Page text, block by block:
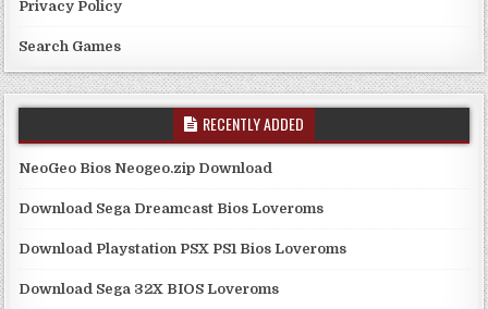
Privacy Policy
Search Games
RECENTLY ADDED
NeoGeo Bios Neogeo.zip Download
Download Sega Dreamcast Bios Loveroms
Download Playstation PSX PS1 Bios Loveroms
Download Sega 32X BIOS Loveroms